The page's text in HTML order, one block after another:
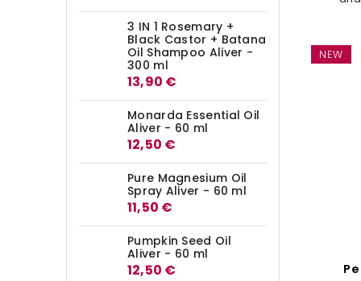
3 IN 1 Rosemary +
Black Castor + Batana
Oil Shampoo Aliver -
300 ml
13,90 €
Monarda Essential Oil
Aliver - 60 ml
12,50 €
Pure Magnesium Oil
Spray Aliver - 60 ml
11,50 €
Pumpkin Seed Oil
Aliver - 60 ml
12,50 €
NEW